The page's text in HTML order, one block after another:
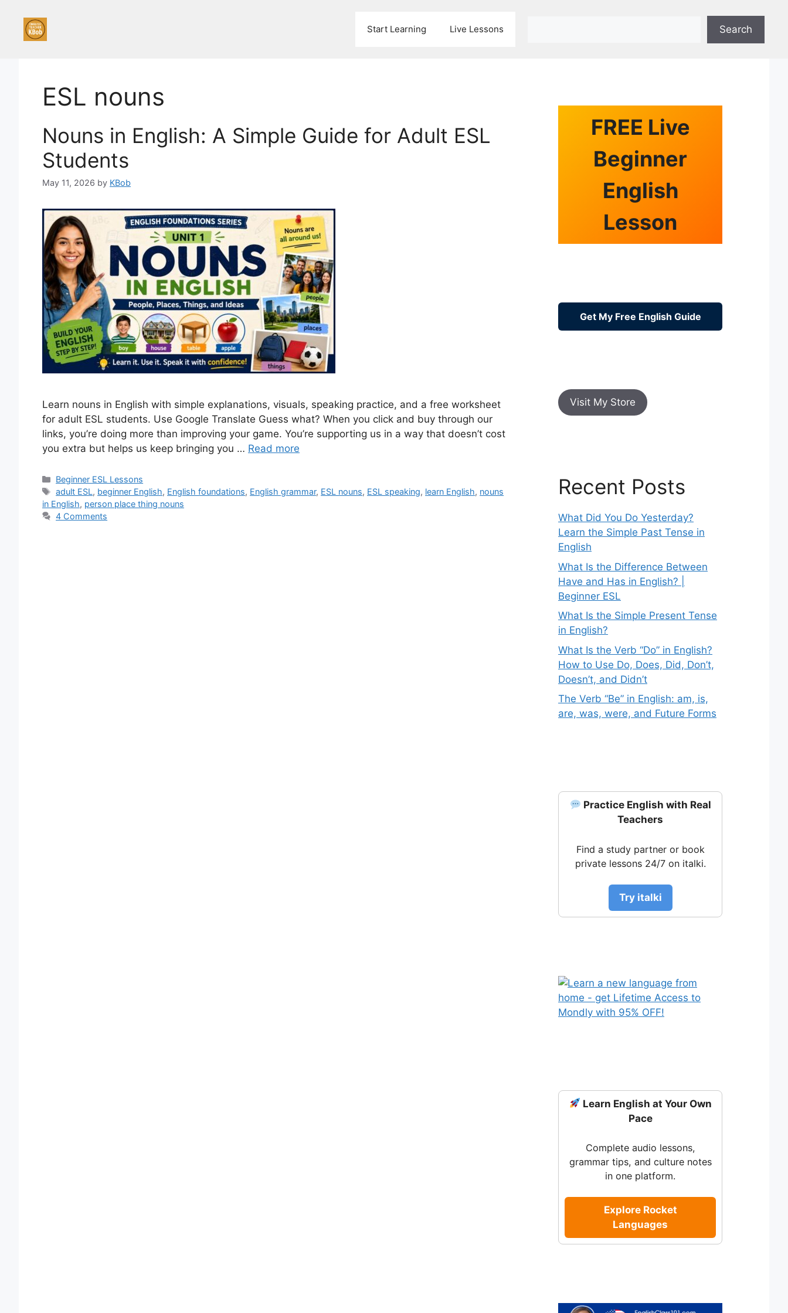
content
Start Learning Live Lessons Search
ESL nouns
Nouns in English: A Simple Guide for Adult ESL
Students
May 11, 2026 by KBob
Learn nouns in English with simple explanations, visuals, speaking practice, and a free worksheet
for adult ESL students. Use Google Translate Guess what? When you click and buy through our
links, you’re doing more than improving your game. You’re supporting us in a way that doesn’t cost
you extra but helps us keep bringing you … Read more
Categories
Beginner ESL Lessons
Tags
adult ESL, beginner English, English foundations, English grammar, ESL nouns, ESL speaking, learn English, nouns
in English, person place thing nouns
4 Comments
FREE Live
Beginner
English
Lesson
Get My Free English Guide
Visit My Store
Recent Posts
What Did You Do Yesterday?
Learn the Simple Past Tense in
English
What Is the Difference Between
Have and Has in English? |
Beginner ESL
What Is the Simple Present Tense
in English?
What Is the Verb “Do” in English?
How to Use Do, Does, Did, Don’t,
Doesn’t, and Didn’t
The Verb “Be” in English: am, is,
are, was, were, and Future Forms
Practice English with Real
Teachers
Find a study partner or book
private lessons 24/7 on italki.
Try italki
Learn English at Your Own
Pace
Complete audio lessons,
grammar tips, and culture notes
in one platform.
Explore Rocket
Languages